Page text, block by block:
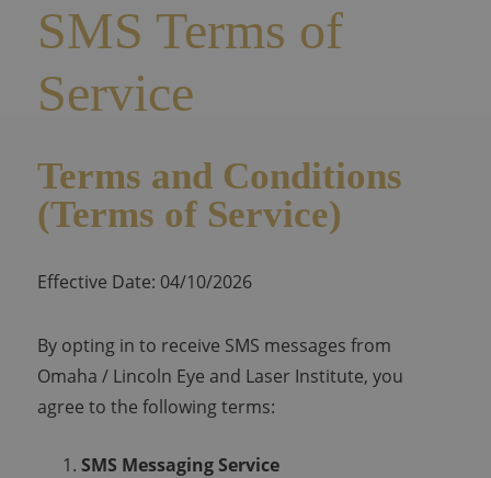
SMS Terms of
Service
Terms and Conditions
(Terms of Service)
Effective Date: 04/10/2026
By opting in to receive SMS messages from
Omaha / Lincoln Eye and Laser Institute, you
agree to the following terms:
SMS Messaging Service